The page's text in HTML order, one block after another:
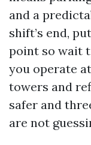
and a
shift’s end,
point so wait
you operate
towers and
safer and
are not